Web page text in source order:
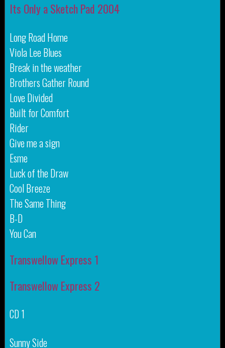
Its Only a Sketch Pad 2004
Long Road Home
Viola Lee Blues
Break in the weather
Brothers Gather Round
Love Divided
Built for Comfort
Rider
Give me a sign
Esme
Luck of the Draw
Cool Breeze
The Same Thing
B-D
You Can
Transwellow Express 1
Transwellow Express 2
CD 1
Sunny Side